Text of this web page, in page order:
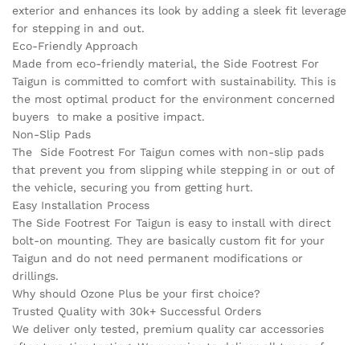
exterior and enhances its look by adding a sleek fit leverage
for stepping in and out.
Eco-Friendly Approach
Made from eco-friendly material, the Side Footrest For
Taigun is committed to comfort with sustainability. This is
the most optimal product for the environment concerned
buyers to make a positive impact.
Non-Slip Pads
The Side Footrest For Taigun comes with non-slip pads
that prevent you from slipping while stepping in or out of
the vehicle, securing you from getting hurt.
Easy Installation Process
The Side Footrest For Taigun is easy to install with direct
bolt-on mounting. They are basically custom fit for your
Taigun and do not need permanent modifications or
drillings.
Why should Ozone Plus be your first choice?
Trusted Quality with 30k+ Successful Orders
We deliver only tested, premium quality car accessories